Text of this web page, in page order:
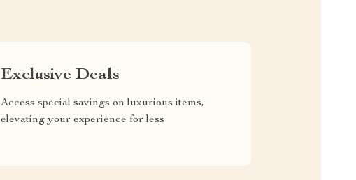
Exclusive Deals
Access special savings on luxurious items,
elevating your experience for less